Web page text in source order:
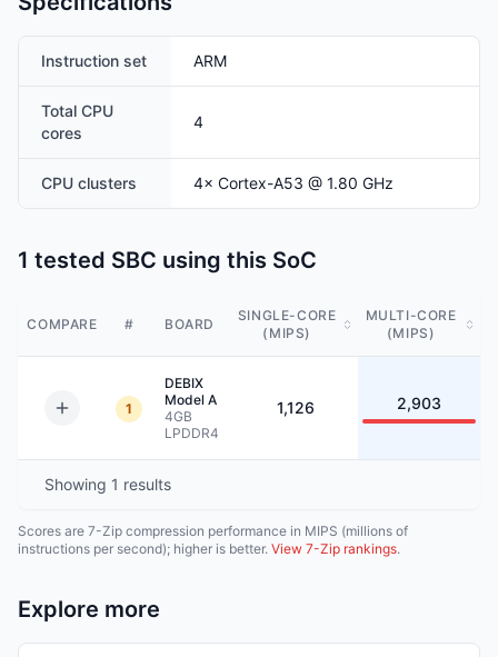
Instruction set ARM
Total CPU
cores
4
CPU clusters 4× Cortex-A53 @ 1.80 GHz
1 tested SBC using this SoC
COMPARE # BOARD
SINGLE-CORE
(MIPS)
MULTI-CORE
(MIPS)
1
DEBIX
Model A
4GB
LPDDR4
1,126 2,903
Showing 1 results
Scores are 7-Zip compression performance in MIPS (millions of
instructions per second); higher is better. View 7-Zip rankings.
Explore more